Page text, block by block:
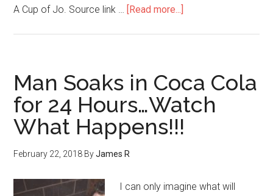
A Cup of Jo. Source link … [Read more...]
Man Soaks in Coca Cola
for 24 Hours…Watch
What Happens!!!
February 22, 2018 ByJames R
I can only imagine what will